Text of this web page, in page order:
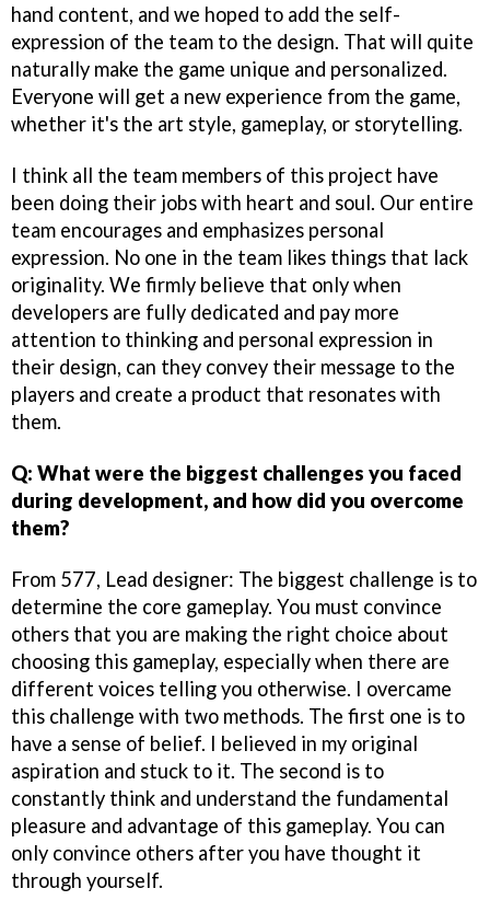
hand content, and we hoped to add the self-
expression of the team to the design. That will quite
naturally make the game unique and personalized.
Everyone will get a new experience from the game,
whether it's the art style, gameplay, or storytelling.
I think all the team members of this project have
been doing their jobs with heart and soul. Our entire
team encourages and emphasizes personal
expression. No one in the team likes things that lack
originality. We firmly believe that only when
developers are fully dedicated and pay more
attention to thinking and personal expression in
their design, can they convey their message to the
players and create a product that resonates with
them.
Q: What were the biggest challenges you faced
during development, and how did you overcome
them?
From 577, Lead designer: The biggest challenge is to
determine the core gameplay. You must convince
others that you are making the right choice about
choosing this gameplay, especially when there are
different voices telling you otherwise. I overcame
this challenge with two methods. The first one is to
have a sense of belief. I believed in my original
aspiration and stuck to it. The second is to
constantly think and understand the fundamental
pleasure and advantage of this gameplay. You can
only convince others after you have thought it
through yourself.